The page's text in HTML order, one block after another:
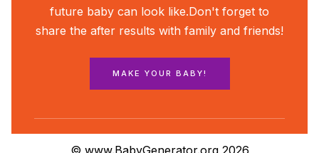
future baby can look like.Don't forget to
share the after results with family and friends!
MAKE YOUR BABY!
© www.BabyGenerator.org 2026